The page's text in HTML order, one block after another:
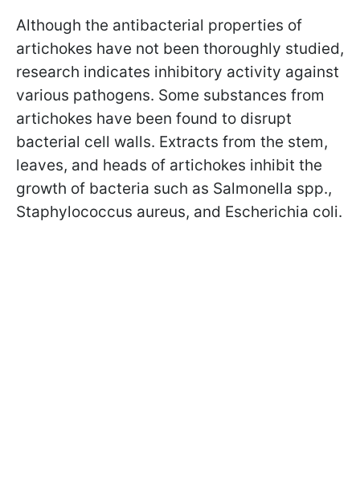
Although the antibacterial properties of
artichokes have not been thoroughly studied,
research indicates inhibitory activity against
various pathogens. Some substances from
artichokes have been found to disrupt
bacterial cell walls. Extracts from the stem,
leaves, and heads of artichokes inhibit the
growth of bacteria such as Salmonella spp.,
Staphylococcus aureus, and Escherichia coli.